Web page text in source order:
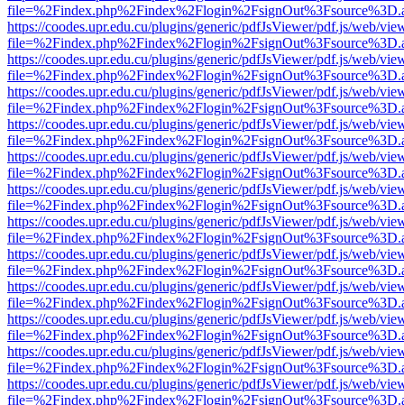
https://coodes.upr.edu.cu/plugins/generic/pdfJsViewer/pdf.js/web/
https://coodes.upr.edu.cu/plugins/generic/pdfJsViewer/pdf.js/web/
https://coodes.upr.edu.cu/plugins/generic/pdfJsViewer/pdf.js/web/
https://coodes.upr.edu.cu/plugins/generic/pdfJsViewer/pdf.js/web/
https://coodes.upr.edu.cu/plugins/generic/pdfJsViewer/pdf.js/web/
https://coodes.upr.edu.cu/plugins/generic/pdfJsViewer/pdf.js/web/
https://coodes.upr.edu.cu/plugins/generic/pdfJsViewer/pdf.js/web/
https://coodes.upr.edu.cu/plugins/generic/pdfJsViewer/pdf.js/web/
https://coodes.upr.edu.cu/plugins/generic/pdfJsViewer/pdf.js/web/
https://coodes.upr.edu.cu/plugins/generic/pdfJsViewer/pdf.js/web/
https://coodes.upr.edu.cu/plugins/generic/pdfJsViewer/pdf.js/web/
https://coodes.upr.edu.cu/plugins/generic/pdfJsViewer/pdf.js/web/